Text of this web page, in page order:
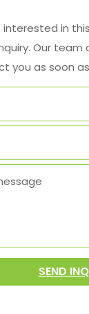
interested in
Our
you as soon
SEND